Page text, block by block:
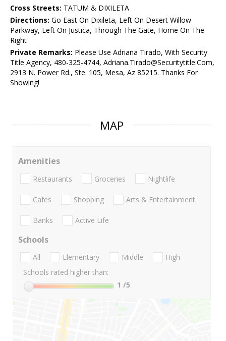
Cross Streets: TATUM & DIXILETA
Directions: Go East On Dixileta, Left On Desert Willow
Parkway, Left On Justica, Through The Gate, Home On The
Right
Private Remarks: Please Use Adriana Tirado, With Security
Title Agency, 480-325-4744, Adriana.Tirado@Securitytitle.Com,
2913 N. Power Rd., Ste. 105, Mesa, Az 85215. Thanks For
Showing!
MAP
Amenities
Restaurants Groceries Nightlife
Cafes Shopping Arts & Entertainment
Banks Active Life
Schools
All Elementary Middle
High
Schools rated higher than:
1 /5